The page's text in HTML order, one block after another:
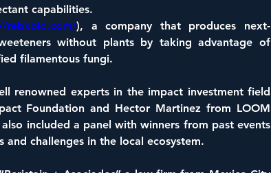
capabilities.
rebxbio.com/), a company that produces next-
without plants by taking advantage of
filamentous fungi.
renowned experts in the impact investment field
Foundation and Hector Martinez from LOOM
included a panel with winners from past events
challenges in the local ecosystem.